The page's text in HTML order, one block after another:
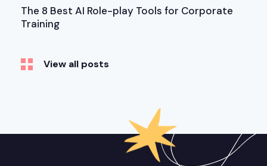
The 8 Best AI Role-play Tools for Corporate
Training
View all posts